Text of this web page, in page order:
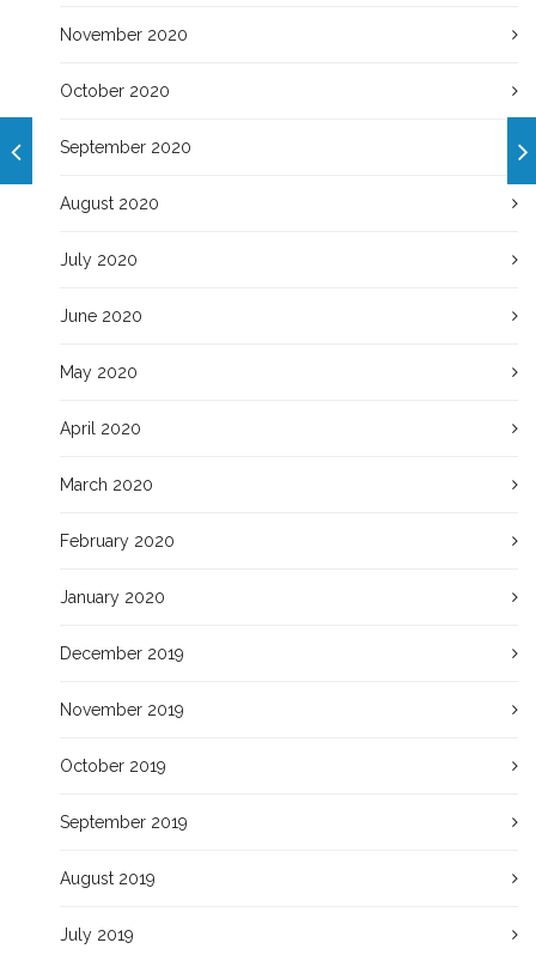
November 2020
October 2020
September 2020
August 2020
July 2020
June 2020
May 2020
April 2020
March 2020
February 2020
January 2020
December 2019
November 2019
October 2019
September 2019
August 2019
July 2019